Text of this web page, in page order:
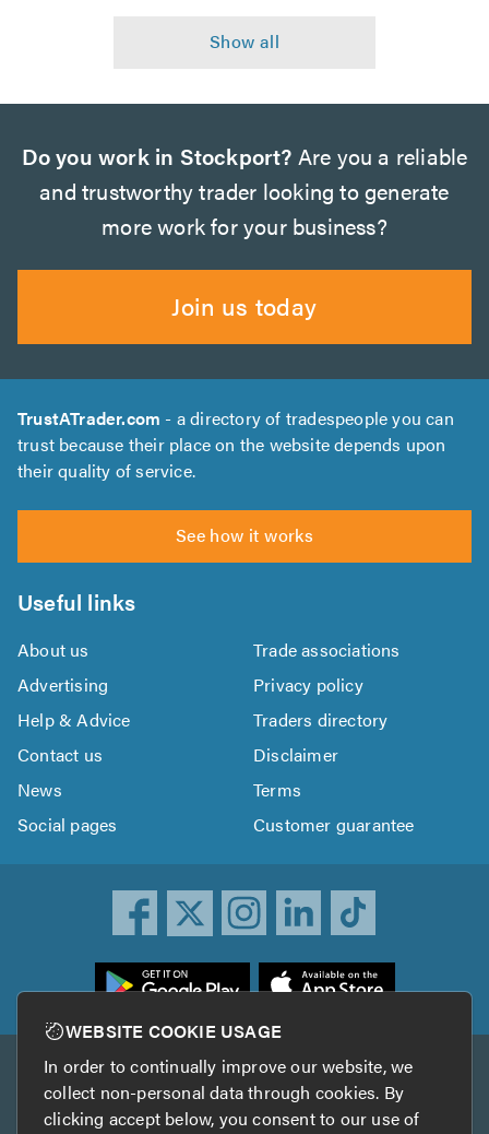
Do you work in Stockport? Are you a reliable
and trustworthy trader looking to generate
more work for your business?
Join us today
TrustATrader.com - a directory of tradespeople you can
trust because their place on the website depends upon
their quality of service.
See how it works
Useful links
About us
Trade associations
Advertising
Privacy policy
Help & Advice
Traders directory
Contact us
Disclaimer
News
Terms
Social pages
Customer guarantee
Other services
TrustAGarage TrustATrader Insurance
WEBSITE COOKIE USAGE
In order to continually improve our website, we
collect non-personal data through cookies. By
clicking accept below, you consent to our use of